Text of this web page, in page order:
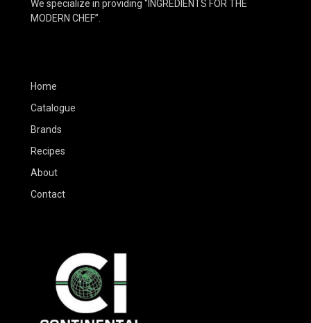
We specialize in providing “INGREDIENTS FOR THE
MODERN CHEF”.
Home
Catalogue
Brands
Recipes
About
Contact